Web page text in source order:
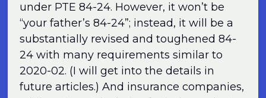
under PTE 84-24. However, it won’t be
“your father’s 84-24”; instead, it will be a
substantially revised and toughened 84-
24 with many requirements similar to
2020-02. (I will get into the details in
future articles.) And insurance companies,